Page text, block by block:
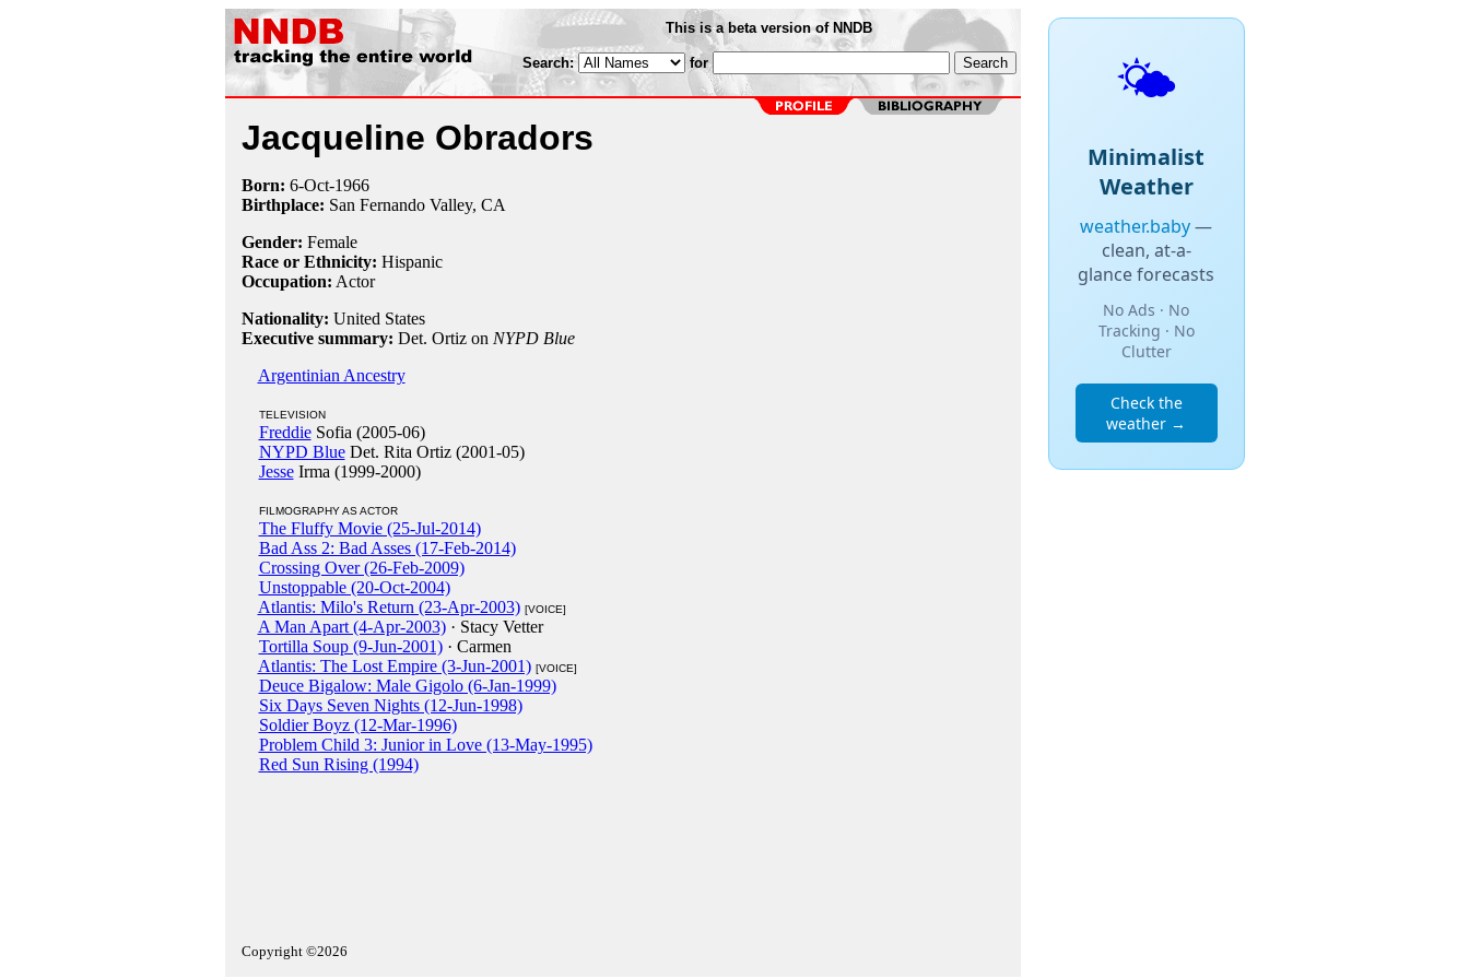
This is a beta version of NNDB
Search: for
Jacqueline Obradors
Born: 6-Oct-1966
Birthplace: San Fernando Valley, CA
Gender: Female
Race or Ethnicity: Hispanic
Occupation: Actor
Nationality: United States
Executive summary: Det. Ortiz on NYPD Blue
Argentinian Ancestry
TELEVISION
FreddieSofia (2005-06)
NYPD BlueDet. Rita Ortiz (2001-05)
JesseIrma (1999-2000)
FILMOGRAPHY AS ACTOR
The Fluffy Movie (25-Jul-2014)
Bad Ass 2: Bad Asses (17-Feb-2014)
Crossing Over (26-Feb-2009)
Unstoppable (20-Oct-2004)
Atlantis: Milo's Return (23-Apr-2003) [VOICE]
A Man Apart (4-Apr-2003)· Stacy Vetter
Tortilla Soup (9-Jun-2001)· Carmen
Atlantis: The Lost Empire (3-Jun-2001) [VOICE]
Deuce Bigalow: Male Gigolo (6-Jan-1999)
Six Days Seven Nights (12-Jun-1998)
Soldier Boyz (12-Mar-1996)
Problem Child 3: Junior in Love (13-May-1995)
Red Sun Rising (1994)
Copyright ©2026
🌤️
Minimalist
Weather
weather.baby—
clean, at-a-
glance forecasts
No Ads · No
Tracking · No
Clutter
Check the
weather →